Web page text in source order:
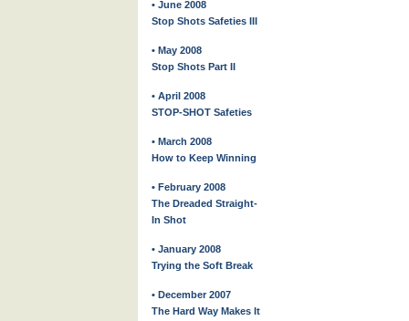
• June 2008
Stop Shots Safeties III
• May 2008
Stop Shots Part II
• April 2008
STOP-SHOT Safeties
• March 2008
How to Keep Winning
• February 2008
The Dreaded Straight-
In Shot
• January 2008
Trying the Soft Break
• December 2007
The Hard Way Makes It